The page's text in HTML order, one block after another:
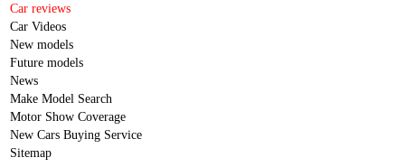
Car reviews
Car Videos
New models
Future models
News
Make Model Search
Motor Show Coverage
New Cars Buying Service
Sitemap